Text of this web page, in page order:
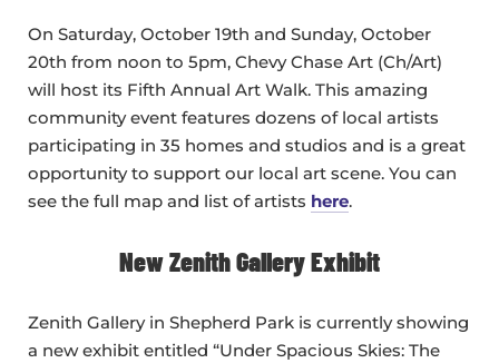
On Saturday, October 19th and Sunday, October
20th from noon to 5pm, Chevy Chase Art (Ch/Art)
will host its Fifth Annual Art Walk. This amazing
community event features dozens of local artists
participating in 35 homes and studios and is a great
opportunity to support our local art scene. You can
see the full map and list of artists here.
New Zenith Gallery Exhibit
Zenith Gallery in Shepherd Park is currently showing
a new exhibit entitled “Under Spacious Skies: The